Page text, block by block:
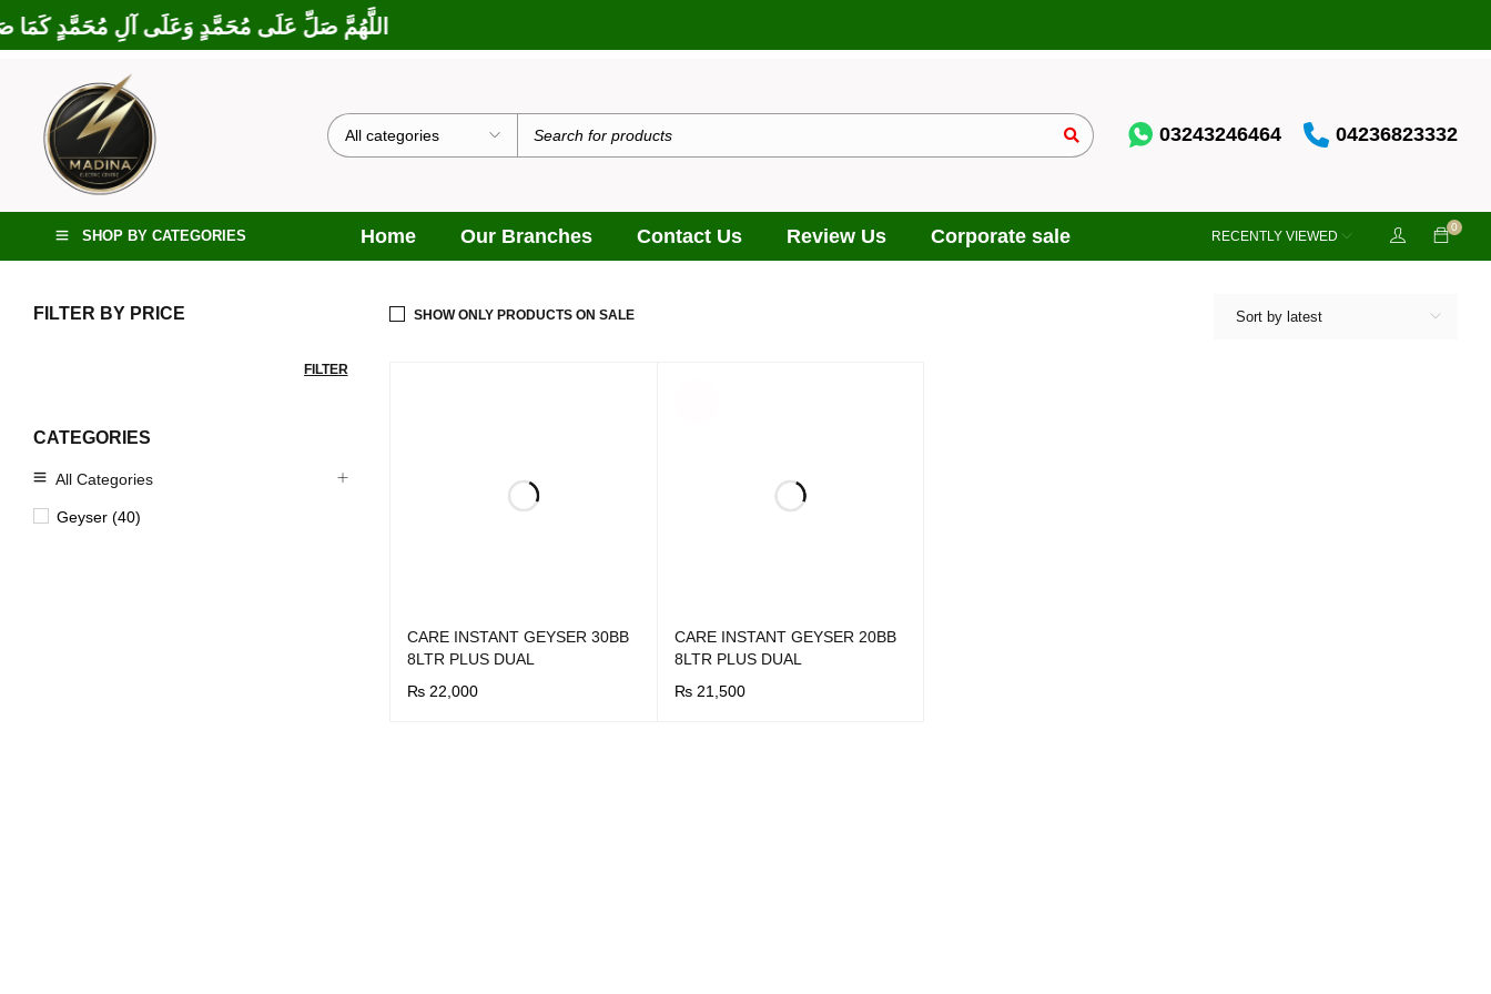
اللَّهُمَّ صَلِّ عَلَى مُحَمَّدٍ وَعَلَى آلِ مُحَمَّدٍ كَمَا
03243246464 04236823332
SHOP BY CATEGORIES Home Our Branches Contact Us Review Us Corporate sale 0
RECENTLY VIEWED
FILTER BY PRICE
FILTER
CATEGORIES
All Categories
Geyser (40)
Sort by latest
SHOW ONLY PRODUCTS ON SALE
CARE INSTANT GEYSER 30BB
8LTR PLUS DUAL
₨ 22,000
CARE INSTANT GEYSER 20BB
8LTR PLUS DUAL
₨21,500